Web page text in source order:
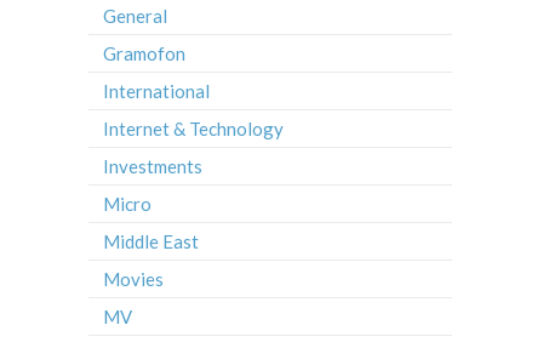
General
Gramofon
International
Internet & Technology
Investments
Micro
Middle East
Movies
MV